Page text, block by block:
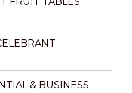
& BUSINESS